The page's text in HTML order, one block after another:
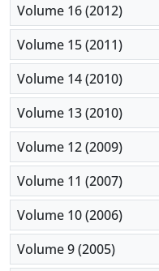
Volume 16 (2012)
Volume 15 (2011)
Volume 14 (2010)
Volume 13 (2010)
Volume 12 (2009)
Volume 11 (2007)
Volume 10 (2006)
Volume 9 (2005)